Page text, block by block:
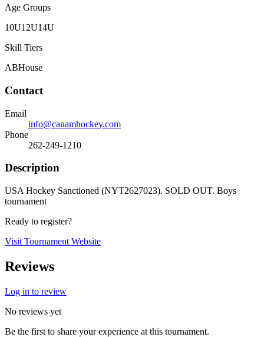
Age Groups
10U12U14U
Skill Tiers
ABHouse
Contact
Email
info@canamhockey.com
Phone
262-249-1210
Description
USA Hockey Sanctioned (NYT2627023). SOLD OUT. Boys
tournament
Ready to register?
Visit Tournament Website
Reviews
Log in to review
No reviews yet
Be the first to share your experience at this tournament.